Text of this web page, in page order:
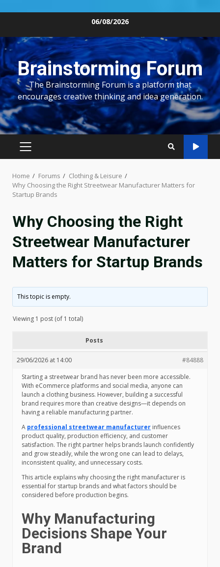
content
06/08/2026
Brainstorming Forum
The Brainstorming Forum is a platform that
encourages creative thinking and idea generation.
PRIMARY
Home Forums
Clothing & Leisure
Why Choosing the Right Streetwear Manufacturer Matters for
Startup Brands
Why Choosing the Right
Streetwear Manufacturer
Matters for Startup Brands
This topic is empty.
Viewing 1 post (of 1 total)
Posts
29/06/2026 at 14:00
#84888
Starting a streetwear brand has never been more accessible.
With eCommerce platforms and social media, anyone can
launch a clothing business. However, building a successful
brand requires more than creative designs—it depends on
having a reliable manufacturing partner.
A professional streetwear manufacturer influences
product quality, production efficiency, and customer
satisfaction. The right partner helps brands launch confidently
and grow steadily, while the wrong one can lead to delays,
inconsistent quality, and unnecessary costs.
This article explains why choosing the right manufacturer is
essential for startup brands and what factors should be
considered before production begins.
Why Manufacturing
Decisions Shape Your
Brand